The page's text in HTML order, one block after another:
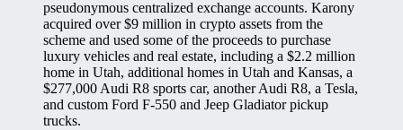
pseudonymous centralized exchange accounts. Karony
acquired over $9 million in crypto assets from the
scheme and used some of the proceeds to purchase
luxury vehicles and real estate, including a $2.2 million
home in Utah, additional homes in Utah and Kansas, a
$277,000 Audi R8 sports car, another Audi R8, a Tesla,
and custom Ford F-550 and Jeep Gladiator pickup
trucks.